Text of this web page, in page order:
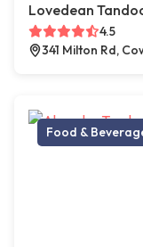
Lovedean
4.5
341 Milton Rd,
Food &